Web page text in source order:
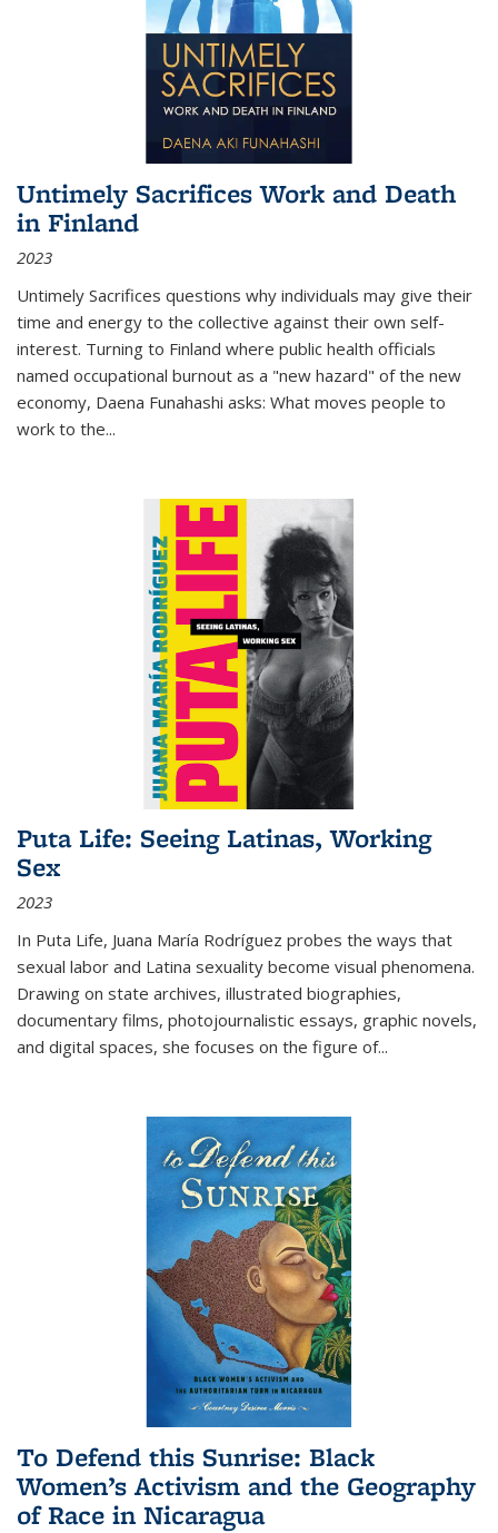
Untimely Sacrifices Work and Death
in Finland
2023
Untimely Sacrifices questions why individuals may give their
time and energy to the collective against their own self-
interest. Turning to Finland where public health officials
named occupational burnout as a "new hazard" of the new
economy, Daena Funahashi asks: What moves people to
work to the...
Puta Life: Seeing Latinas, Working
Sex
2023
In Puta Life, Juana María Rodríguez probes the ways that
sexual labor and Latina sexuality become visual phenomena.
Drawing on state archives, illustrated biographies,
documentary films, photojournalistic essays, graphic novels,
and digital spaces, she focuses on the figure of...
To Defend this Sunrise: Black
Women’s Activism and the Geography
of Race in Nicaragua